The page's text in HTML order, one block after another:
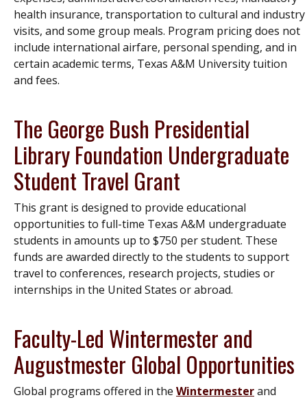
health insurance, transportation to cultural and industry
visits, and some group meals. Program pricing does not
include international airfare, personal spending, and in
certain academic terms, Texas A&M University tuition
and fees.
The George Bush Presidential
Library Foundation Undergraduate
Student Travel Grant
This grant is designed to provide educational
opportunities to full-time Texas A&M undergraduate
students in amounts up to $750 per student. These
funds are awarded directly to the students to support
travel to conferences, research projects, studies or
internships in the United States or abroad.
Faculty-Led Wintermester and
Augustmester Global Opportunities
Global programs offered in the Wintermesterand